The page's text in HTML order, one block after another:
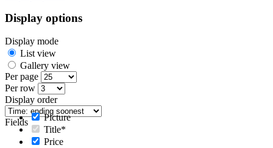
Display options
Display mode
List view
Gallery view
Per page
Per row
Display order
Fields
Picture
Title*
Price